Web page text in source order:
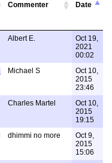
Commenter Date
Albert E.
Oct 19,
2021
00:02
Michael S
Oct 10,
2015
23:46
Charles Martel
Oct 10,
2015
19:15
dhimmi no more
Oct 9,
2015
15:06